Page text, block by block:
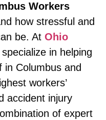
Workers
how stressful and
be. At Ohio
in helping
Columbus and
workers’
accident injury
of expert